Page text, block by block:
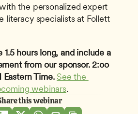
the personalized expert
literacy specialists at Follett
1.5 hours long, and include a
from our sponsor. 2:oo
Time. See the
webinars.
this webinar